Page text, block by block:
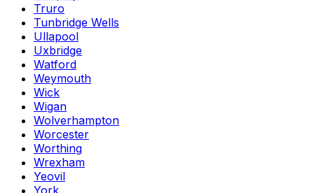
Truro
Tunbridge Wells
Ullapool
Uxbridge
Watford
Weymouth
Wick
Wigan
Wolverhampton
Worcester
Worthing
Wrexham
Yeovil